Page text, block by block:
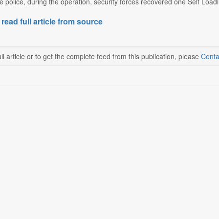
full article from source
article or to get the complete feed from this publication, please